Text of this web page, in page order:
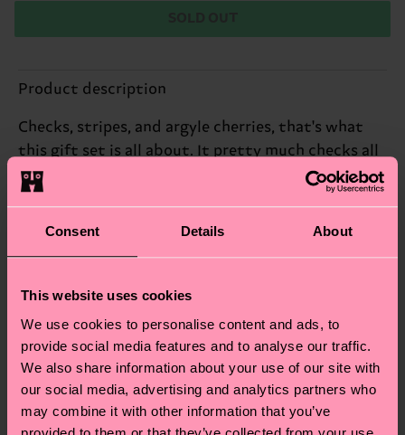
Consent Details About
This website uses cookies
We use cookies to personalise content and ads, to
provide social media features and to analyse our traffic.
We also share information about your use of our site with
our social media, advertising and analytics partners who
may combine it with other information that you’ve
Product description
Checks, stripes, and argyle cherries, that's what
this gift set is all about. It pretty much checks all
the boxes, in our mind.
ID: P002655
ITEM 1:77% Cotton, 22% Polyamide, 1% Elastane
ITEM 2:81% Cotton, 18% Polyamide, 1% Elastane
ITEM 3:83% Cotton, 16% Polyamide, 1% Elastane
Sustainability
Sustainability is more than quality and
certifications, it's also about having an ethical
Shipping & Returns
The delivery time depends on the destination